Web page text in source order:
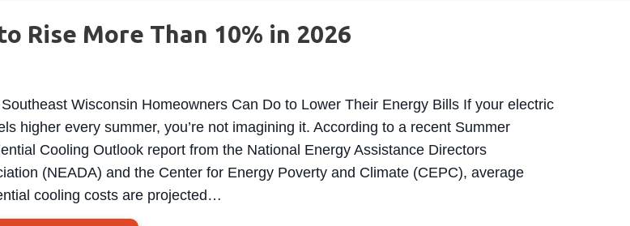
Rise More Than 10% in 2026
Wisconsin Homeowners Can Do to Lower Their Energy Bills If your electric
higher every summer, you’re not imagining it. According to a recent Summer
Cooling Outlook report from the National Energy Assistance Directors
(NEADA) and the Center for Energy Poverty and Climate (CEPC), average
cooling costs are projected…